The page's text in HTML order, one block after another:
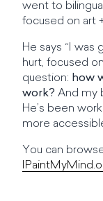
went to
focused on art
He says “I
hurt, focused
question: how
work? And my
He’s been
more
You can